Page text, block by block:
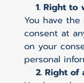
1. Right to
You have
consent at
on your
personal
2. Right of